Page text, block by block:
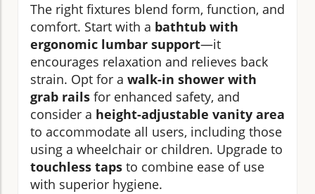
The right fixtures blend form, function, and
comfort. Start with a bathtub with
ergonomic lumbar support—it
encourages relaxation and relieves back
strain. Opt for a walk-in shower with
grab rails for enhanced safety, and
consider a height-adjustable vanity area
to accommodate all users, including those
using a wheelchair or children. Upgrade to
touchless taps to combine ease of use
with superior hygiene.